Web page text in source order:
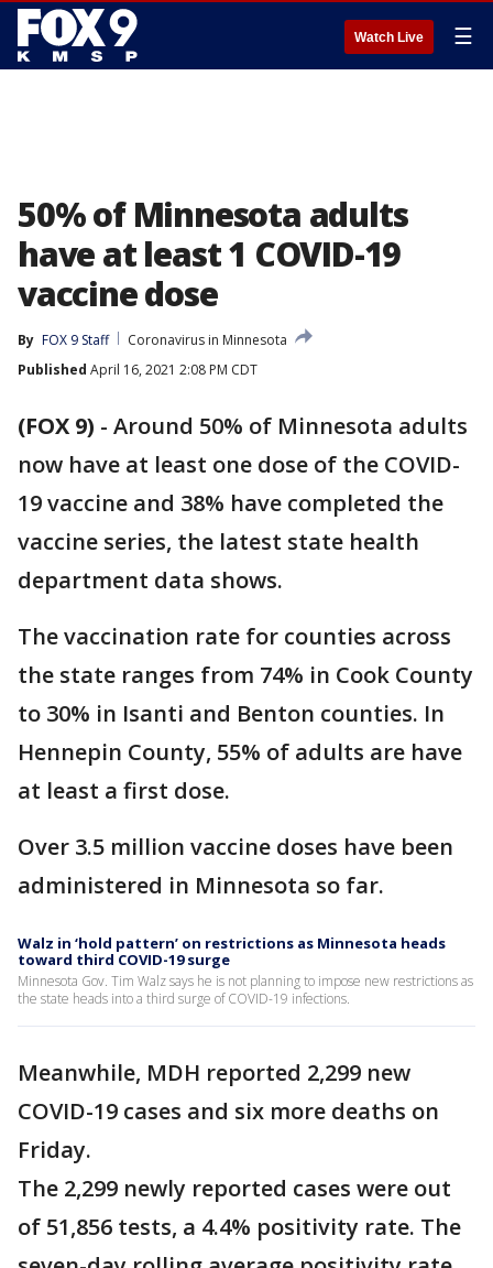
Watch Live ☰
50% of Minnesota adults
have at least 1 COVID-19
vaccine dose
By FOX 9 Staff
Coronavirus in Minnesota
Published April 16, 2021 2:08 PM CDT
(FOX 9) - Around 50% of Minnesota adults
now have at least one dose of the COVID-
19 vaccine and 38% have completed the
vaccine series, the latest state health
department data shows.
The vaccination rate for counties across
the state ranges from 74% in Cook County
to 30% in Isanti and Benton counties. In
Hennepin County, 55% of adults are have
at least a first dose.
Over 3.5 million vaccine doses have been
administered in Minnesota so far.
Walz in ‘hold pattern’ on restrictions as Minnesota heads
toward third COVID-19 surge
Minnesota Gov. Tim Walz says he is not planning to impose new restrictions as
the state heads into a third surge of COVID-19 infections.
Meanwhile, MDH reported 2,299 new
COVID-19 cases and six more deaths on
Friday.
The 2,299 newly reported cases were out
of 51,856 tests, a 4.4% positivity rate. The